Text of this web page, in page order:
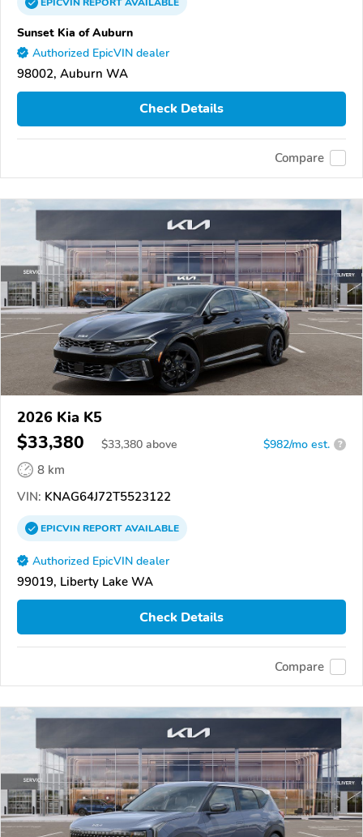
Sunset Kia of Auburn
Authorized EpicVIN dealer
98002, Auburn WA
Check Details
Compare
2026 Kia K5
$33,380 $33,380 above $982/mo est. ?
8 km
VIN: KNAG64J72T5523122
EPICVINREPORTAVAILABLE
Authorized EpicVIN dealer
99019, Liberty Lake WA
Check Details
Compare